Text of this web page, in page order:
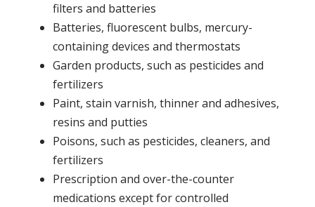
filters and batteries
Batteries, fluorescent bulbs, mercury-
containing devices and thermostats
Garden products, such as pesticides and
fertilizers
Paint, stain varnish, thinner and adhesives,
resins and putties
Poisons, such as pesticides, cleaners, and
fertilizers
Prescription and over-the-counter
medications except for controlled